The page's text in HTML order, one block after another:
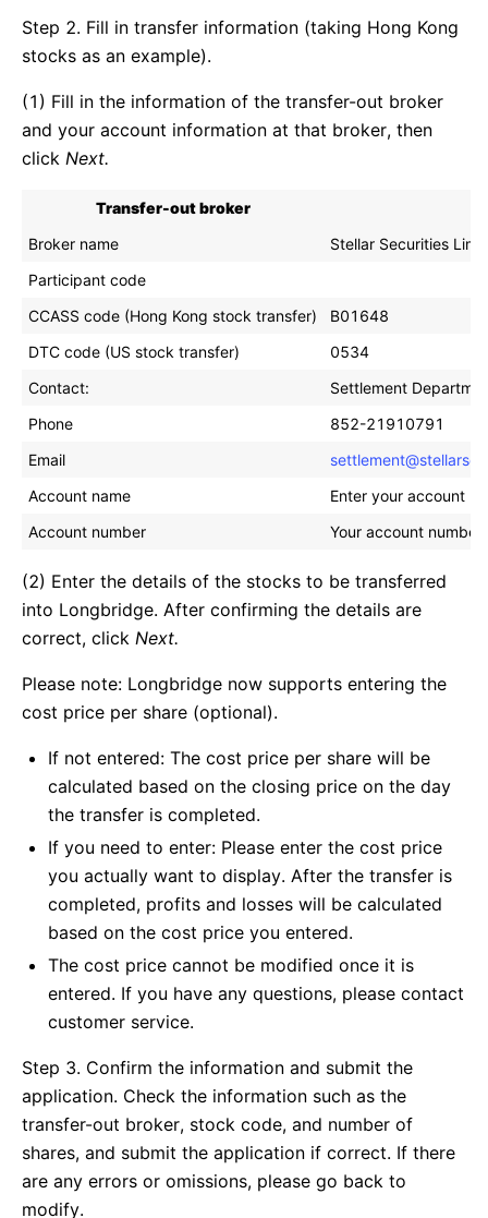
Step 2. Fill in transfer information (taking Hong Kong
stocks as an example).
(1) Fill in the information of the transfer-out broker
and your account information at that broker, then
click Next.
Transfer-out broker
Broker name
Stellar Securities
Participant code
CCASS code (Hong Kong stock transfer)
B01648
DTC code (US stock transfer)
0534
Contact:
Settlement
Phone
852-21910791
Email
Account name
Enter your account
Account number
Your account
(2) Enter the details of the stocks to be transferred
into Longbridge. After confirming the details are
correct, click Next.
Please note: Longbridge now supports entering the
cost price per share (optional).
If not entered: The cost price per share will be
calculated based on the closing price on the day
the transfer is completed.
If you need to enter: Please enter the cost price
you actually want to display. After the transfer is
completed, profits and losses will be calculated
based on the cost price you entered.
The cost price cannot be modified once it is
entered. If you have any questions, please contact
customer service.
Step 3. Confirm the information and submit the
application. Check the information such as the
transfer-out broker, stock code, and number of
shares, and submit the application if correct. If there
are any errors or omissions, please go back to
modify.